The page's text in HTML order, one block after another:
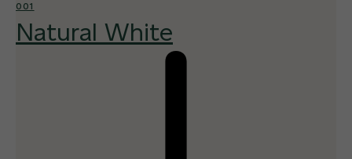
001
Natural White